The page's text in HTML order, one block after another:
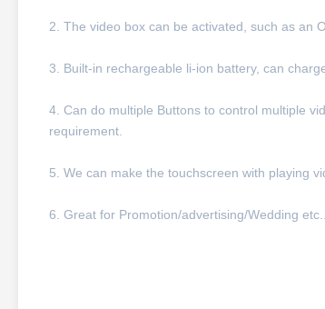
2. The video box can be activated, such as an
3. Built-in rechargeable li-ion battery, can
4. Can do multiple Buttons to control multiple
requirement.
5. We can make the touchscreen with playing
6. Great for Promotion/advertising/Wedding etc..